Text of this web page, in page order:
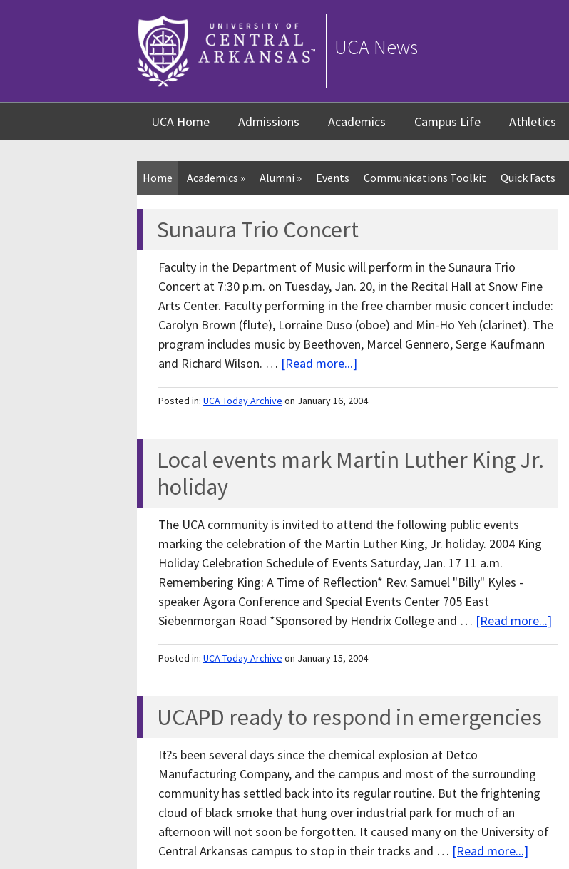
UCA News
UCA Home Admissions Academics Campus Life Athletics
Home Academics » Alumni » Events Communications Toolkit Quick Facts
Sunaura Trio Concert
Faculty in the Department of Music will perform in the Sunaura Trio
Concert at 7:30 p.m. on Tuesday, Jan. 20, in the Recital Hall at Snow Fine
Arts Center. Faculty performing in the free chamber music concert include:
Carolyn Brown (flute), Lorraine Duso (oboe) and Min-Ho Yeh (clarinet). The
program includes music by Beethoven, Marcel Gennero, Serge Kaufmann
and Richard Wilson. … [Read more...]
Posted in: UCA Today Archive on January 16, 2004
Local events mark Martin Luther King Jr.
holiday
The UCA community is invited to attend the following public events
marking the celebration of the Martin Luther King, Jr. holiday. 2004 King
Holiday Celebration Schedule of Events Saturday, Jan. 17 11 a.m.
Remembering King: A Time of Reflection* Rev. Samuel "Billy" Kyles -
speaker Agora Conference and Special Events Center 705 East
Siebenmorgan Road *Sponsored by Hendrix College and … [Read more...]
Posted in: UCA Today Archive on January 15, 2004
UCAPD ready to respond in emergencies
It?s been several days since the chemical explosion at Detco
Manufacturing Company, and the campus and most of the surrounding
community has settled back into its regular routine. But the frightening
cloud of black smoke that hung over industrial park for much of an
afternoon will not soon be forgotten. It caused many on the University of
Central Arkansas campus to stop in their tracks and … [Read more...]